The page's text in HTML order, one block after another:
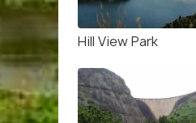
Hill View Park